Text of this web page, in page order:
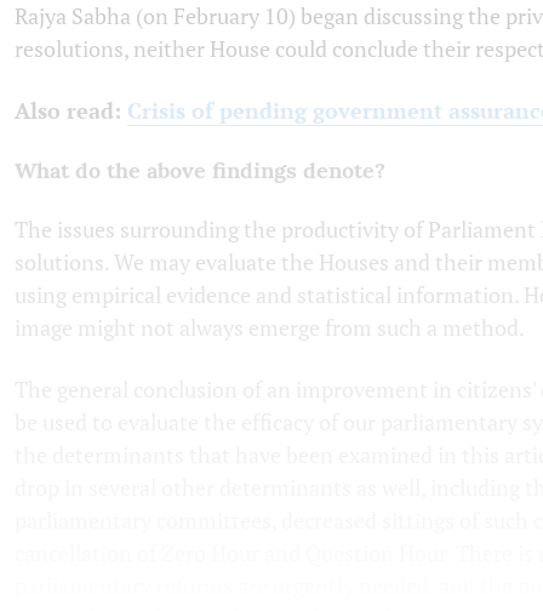
Rajya Sabha (on February 10) began discussing the
resolutions, neither House could conclude their
Also read: Crisis of pending government
What do the above findings denote?
The issues surrounding the productivity of Parliament
solutions. We may evaluate the Houses and their
using empirical evidence and statistical information.
image might not always emerge from such a method.